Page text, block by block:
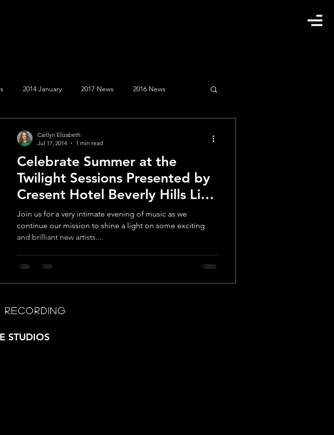
2014 January 2017 News 2016 News
February February February instagram
Celebrate Summer at the
Twilight Sessions Presented by
Cresent Hotel Beverly Hills Live
at The Villa
Join us for a very intimate evening of music as we
continue our mission to shine a light on some exciting
and brilliant new artists....
Caitlyn Elizabeth
Jul 17, 2014
1 min read
STUDIOS